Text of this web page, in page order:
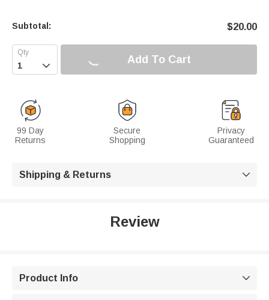
Subtotal: $20.00
 Add To Cart
99 Day
Returns
Secure
Shopping
Privacy
Guaranteed
Shipping & Returns 
Review
Product Info 